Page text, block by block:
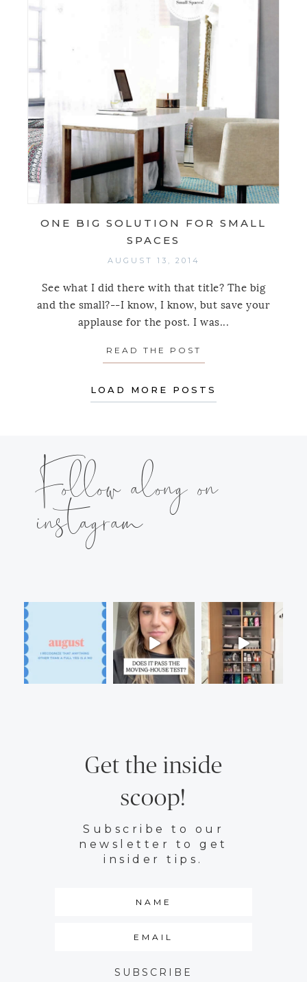
ONE BIG SOLUTION FOR SMALL
SPACES
AUGUST 13, 2014
See what I did there with that title? The big
and the small?--I know, I know, but save your
applause for the post. I was...
READ THE POST
LOAD MORE POSTS
Follow along on
instagram
Get the inside
scoop!
Subscribe to our
newsletter to get
insider tips.
SUBSCRIBE